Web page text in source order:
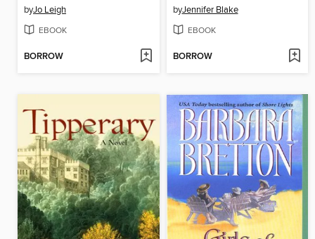
byJo Leigh
EBOOK
BORROW
byJennifer Blake
EBOOK
BORROW